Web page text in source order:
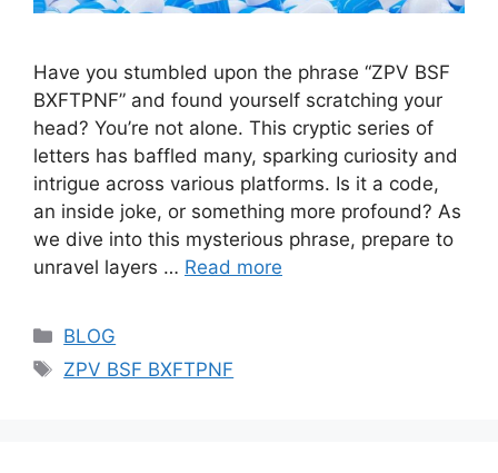
Have you stumbled upon the phrase “ZPV BSF
BXFTPNF” and found yourself scratching your
head? You’re not alone. This cryptic series of
letters has baffled many, sparking curiosity and
intrigue across various platforms. Is it a code,
an inside joke, or something more profound? As
we dive into this mysterious phrase, prepare to
unravel layers … Read more
Categories
BLOG
Tags
ZPV BSF BXFTPNF